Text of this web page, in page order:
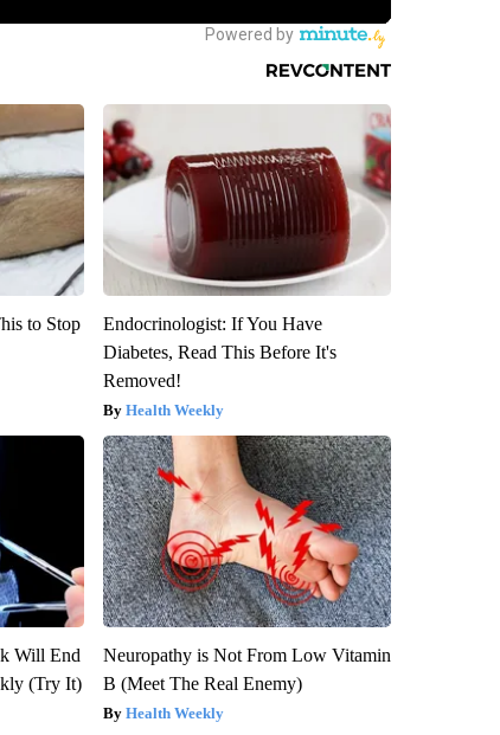
to Stop
Endocrinologist: If You Have
Diabetes, Read This Before It's
Removed!
Health Weekly
Will End
(Try It)
Neuropathy is Not From Low Vitamin
B (Meet The Real Enemy)
Health Weekly